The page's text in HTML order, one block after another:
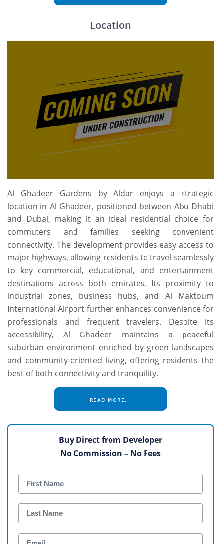
Location
Al Ghadeer Gardens by Aldar enjoys a strategic
location in Al Ghadeer, positioned between Abu Dhabi
and Dubai, making it an ideal residential choice for
commuters and families seeking convenient
connectivity. The development provides easy access to
major highways, allowing residents to travel seamlessly
to key commercial, educational, and entertainment
destinations across both emirates. Its proximity to
industrial zones, business hubs, and Al Maktoum
International Airport further enhances convenience for
professionals and frequent travelers. Despite its
accessibility, Al Ghadeer maintains a peaceful
suburban environment enriched by green landscapes
and community-oriented living, offering residents the
best of both connectivity and tranquility.
READ MORE...
Buy Direct from Developer
No Commission – No Fees